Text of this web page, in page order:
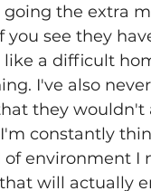
going the extra
you see they
like a difficult
I've also
they wouldn't
constantly
environment I
will actually